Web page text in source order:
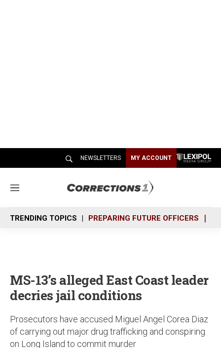
NEWSLETTERS MY ACCOUNT
M
n
u
TRENDING TOPICS PREPARING FUTURE OFFICERS
MS-13’s alleged East Coast leader
decries jail conditions
Prosecutors have accused Miguel Angel Corea Diaz
of carrying out major drug trafficking and conspiring
on Long Island to commit murder